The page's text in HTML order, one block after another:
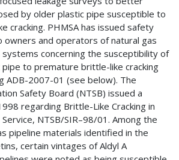
by older plastic pipe susceptible to
cracking. PHMSA has issued safety
owners and operators of natural gas
concerning the susceptibility of
to premature brittle-like cracking
ADB-2007-01 (see below). The
Safety Board (NTSB) issued a
regarding Brittle-Like Cracking in
NTSB/SIR–98/01. Among the
pipeline materials identified in the
certain vintages of Aldyl A